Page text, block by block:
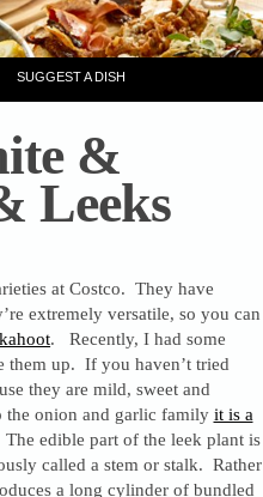
SUGGEST A DISH
&
Leeks
at Costco. They have
extremely versatile, so you can
. Recently, I had some
them up. If you haven’t tried
they are mild, sweet and
the onion and garlic family it is a
edible part of the leek plant is
called a stem or stalk. Rather
a long cylinder of bundled